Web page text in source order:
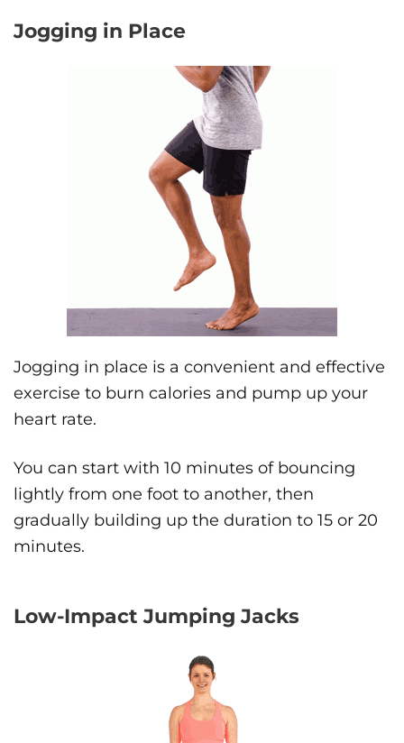
Jogging in Place
Jogging in place is a convenient and effective
exercise to burn calories and pump up your
heart rate.
You can start with 10 minutes of bouncing
lightly from one foot to another, then
gradually building up the duration to 15 or 20
minutes.
Low-Impact Jumping Jacks